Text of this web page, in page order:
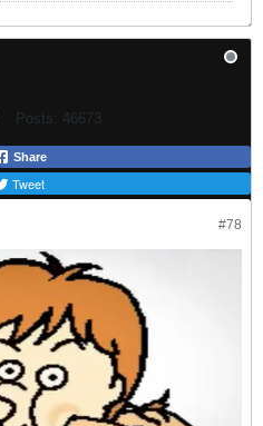
Posts: 46673
Share
Tweet
#78